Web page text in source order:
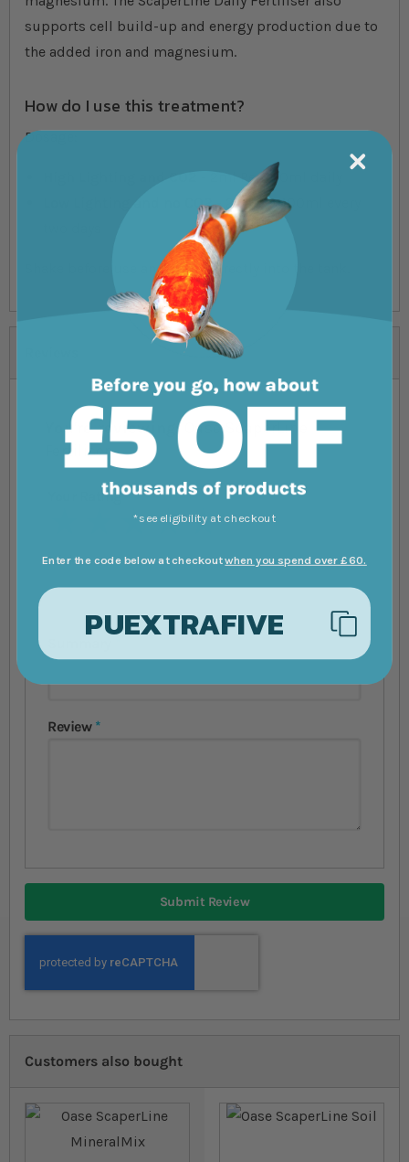
supports cell build-up and energy production due to
the added iron and magnesium.
How do I use this treatment?
Dosage:
- 2ml Per 100ml daily
Low Lighting and no CO2- 2ml per 100ml every
Shake before use and apply directly into the tank.
You're reviewing:
Oase ScaperLine
Fertiliser
Your Rating
3 stars4 stars5 stars
Nickname
Review
Submit Review
Customers also bought
*see eligibility at checkout
Enter the code below at checkoutwhen you spend over £60.
PUEXTRAFIVE